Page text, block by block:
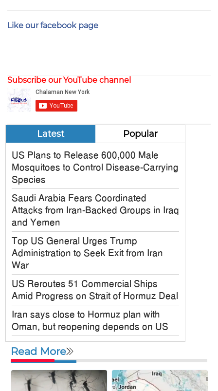
Like our facebook page
Subscribe our YouTube channel
Latest Popular
US Plans to Release 600,000 Male
Mosquitoes to Control Disease-Carrying
Species
Saudi Arabia Fears Coordinated
Attacks from Iran-Backed Groups in Iraq
and Yemen
Top US General Urges Trump
Administration to Seek Exit from Iran
War
US Reroutes 51 Commercial Ships
Amid Progress on Strait of Hormuz Deal
Iran says close to Hormuz plan with
Oman, but reopening depends on US
Satkania Samity USA Inc. Holds
Colorful 6th Annual Picnic in New York
JPMorgan Chase Announces $750
Billion Investment in Affordable Housing
Read More